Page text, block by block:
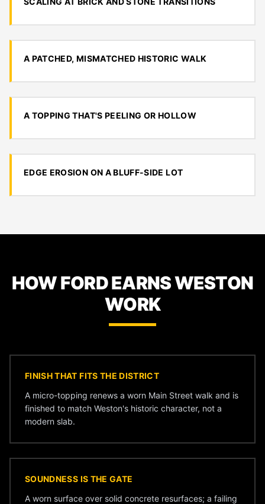
A PATCHED, MISMATCHED HISTORIC WALK
A TOPPING THAT'S PEELING OR HOLLOW
EDGE EROSION ON A BLUFF-SIDE LOT
HOW FORD EARNS WESTON
WORK
FINISH THAT FITS THE DISTRICT
A micro-topping renews a worn Main Street walk and is
finished to match Weston's historic character, not a
modern slab.
SOUNDNESS IS THE GATE
A worn surface over solid concrete resurfaces; a failing